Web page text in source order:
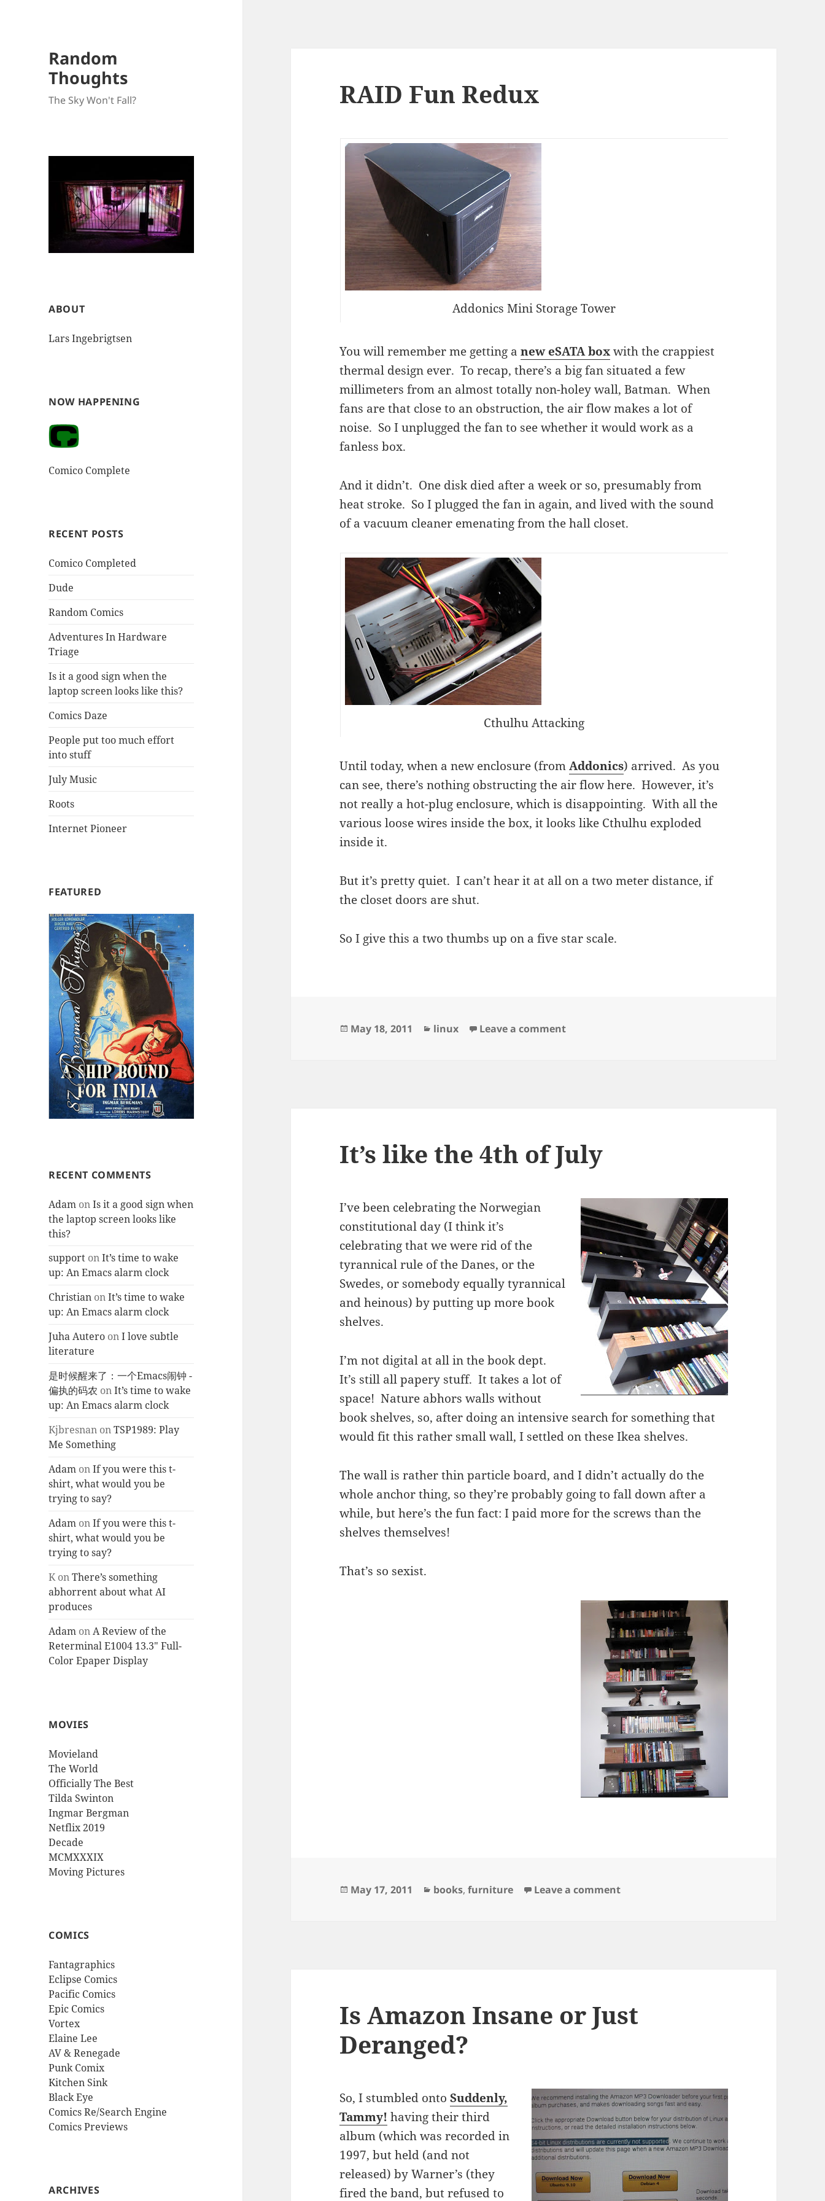
Random
Thoughts
The Sky Won't Fall?
ABOUT
Lars Ingebrigtsen
NOW HAPPENING
Comico Complete
RECENT POSTS
Comico Completed
Dude
Random Comics
Adventures In Hardware
Triage
Is it a good sign when the
laptop screen looks like this?
Comics Daze
People put too much effort
into stuff
July Music
Roots
Internet Pioneer
FEATURED
RECENT COMMENTS
Adam onIs it a good sign when
the laptop screen looks like
this?
support onIt’s time to wake
up: An Emacs alarm clock
Christian onIt’s time to wake
up: An Emacs alarm clock
Juha Autero onI love subtle
literature
是时候醒来了：一个Emacs闹钟 -
偏执的码农 onIt’s time to wake
up: An Emacs alarm clock
Kjbresnan onTSP1989: Play
Me Something
Adam onIf you were this t-
shirt, what would you be
trying to say?
Adam onIf you were this t-
shirt, what would you be
trying to say?
KonThere’s something
abhorrent about what AI
produces
Adam onA Review of the
Reterminal E1004 13.3″ Full-
Color Epaper Display
MOVIES
Movieland
The World
Officially The Best
Tilda Swinton
Ingmar Bergman
Netflix 2019
Decade
MCMXXXIX
Moving Pictures
COMICS
Fantagraphics
Eclipse Comics
Pacific Comics
Epic Comics
Vortex
Elaine Lee
AV & Renegade
Punk Comix
Kitchen Sink
Black Eye
Comics Re/Search Engine
Comics Previews
ARCHIVES
RAID Fun Redux
Addonics Mini Storage Tower
You will remember me getting anew eSATA boxwith the crappiest
thermal design ever. To recap, there’s a big fan situated a few
millimeters from an almost totally non-holey wall, Batman. When
fans are that close to an obstruction, the air flow makes a lot of
noise. So I unplugged the fan to see whether it would work as a
fanless box.
And it didn’t. One disk died after a week or so, presumably from
heat stroke. So I plugged the fan in again, and lived with the sound
of a vacuum cleaner emenating from the hall closet.
Cthulhu Attacking
Until today, when a new enclosure (fromAddonics) arrived. As you
can see, there’s nothing obstructing the air flow here. However, it’s
not really a hot-plug enclosure, which is disappointing. With all the
various loose wires inside the box, it looks like Cthulhu exploded
inside it.
But it’s pretty quiet. I can’t hear it at all on a two meter distance, if
the closet doors are shut.
So I give this a two thumbs up on a five star scale.
Posted
May 18, 2011 Categories
linux Leave a commenton RAID Fun Redux
It’s like the 4th of July
I’ve been celebrating the Norwegian
constitutional day (I think it’s
celebrating that we were rid of the
tyrannical rule of the Danes, or the
Swedes, or somebody equally tyrannical
and heinous) by putting up more book
shelves.
I’m not digital at all in the book dept.
It’s still all papery stuff. It takes a lot of
space! Nature abhors walls without
book shelves, so, after doing an intensive search for something that
would fit this rather small wall, I settled on these Ikea shelves.
The wall is rather thin particle board, and I didn’t actually do the
whole anchor thing, so they’re probably going to fall down after a
while, but here’s the fun fact: I paid more for the screws than the
shelves themselves!
That’s so sexist.
Posted
May 17, 2011 Categories
books,furniture Leave a commenton It’s like the 4th of July
Is Amazon Insane or Just
Deranged?
So, I stumbled ontoSuddenly,
Tammy! having their third
album (which was recorded in
1997, but held (and not
released) by Warner’s (they
fired the band, but refused to